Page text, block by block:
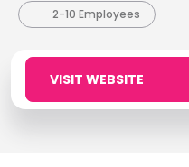
2-10 Employees
VISIT WEBSITE